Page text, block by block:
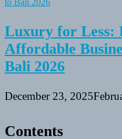
Luxury for Less:
Affordable
Bali 2026
December 23, 2025
Contents